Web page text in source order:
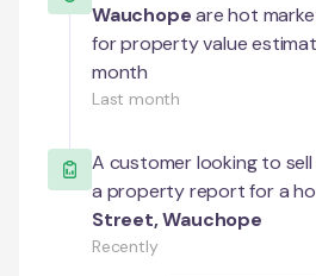
Wauchope are hot
for property value
month
Last month
A customer looking to
a property report for a
Street,Wauchope
Recently